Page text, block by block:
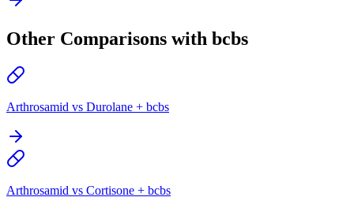
Other Comparisons with bcbs
Arthrosamid vs Durolane + bcbs
Arthrosamid vs Cortisone + bcbs